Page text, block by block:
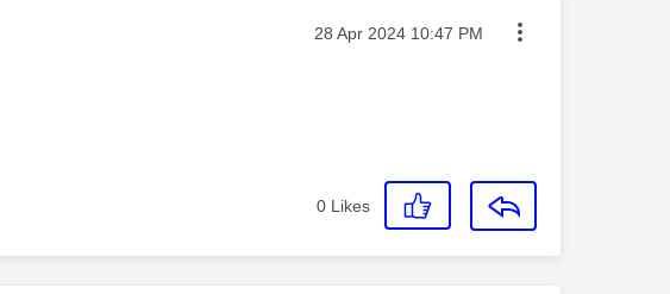
Message posted on
‎28 Apr 2024 10:47 PM
0 Likes